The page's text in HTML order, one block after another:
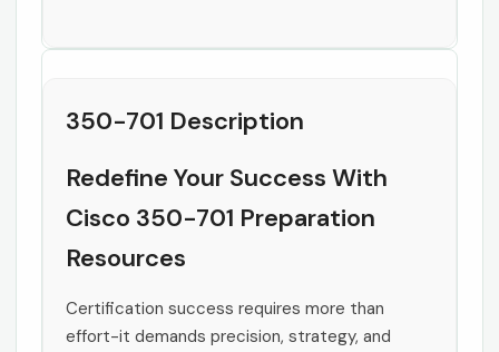
350-701 Description
Redefine Your Success With
Cisco 350-701 Preparation
Resources
Certification success requires more than
effort-it demands precision, strategy, and